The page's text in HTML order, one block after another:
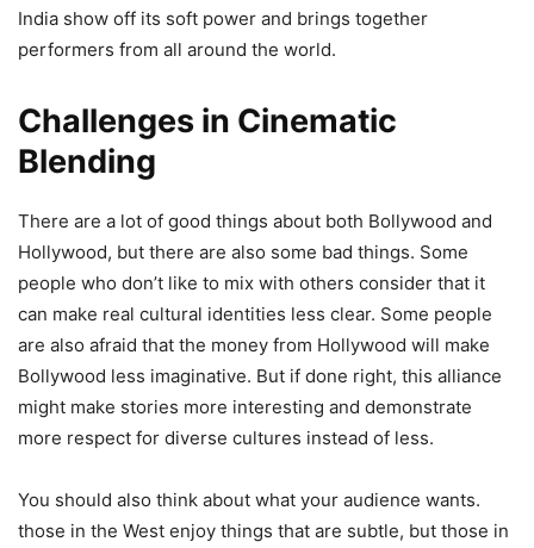
India show off its soft power and brings together
performers from all around the world.
Challenges in Cinematic
Blending
There are a lot of good things about both Bollywood and
Hollywood, but there are also some bad things. Some
people who don’t like to mix with others consider that it
can make real cultural identities less clear. Some people
are also afraid that the money from Hollywood will make
Bollywood less imaginative. But if done right, this alliance
might make stories more interesting and demonstrate
more respect for diverse cultures instead of less.
You should also think about what your audience wants.
those in the West enjoy things that are subtle, but those in